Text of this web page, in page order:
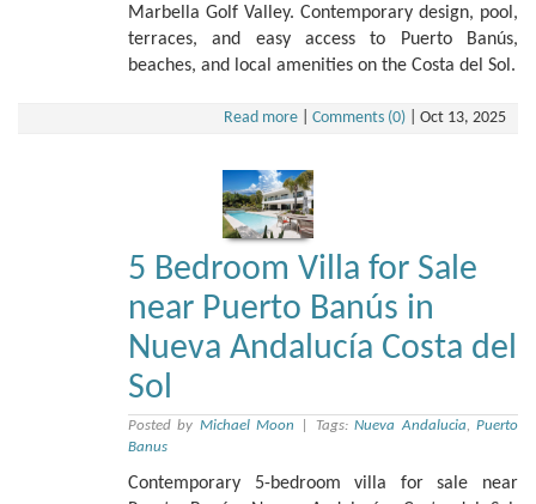
Marbella Golf Valley. Contemporary design, pool,
terraces, and easy access to Puerto Banús,
beaches, and local amenities on the Costa del Sol.
Read more Comments (0) Oct 13, 2025
5 Bedroom Villa for Sale
near Puerto Banús in
Nueva Andalucía Costa del
Sol
Posted by Michael Moon Tags:Nueva Andalucia,Puerto
Banus
Contemporary 5-bedroom villa for sale near